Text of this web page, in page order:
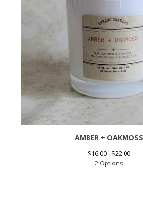
AMBER + OAKMOSS
$16.00 - $22.00
2 Options